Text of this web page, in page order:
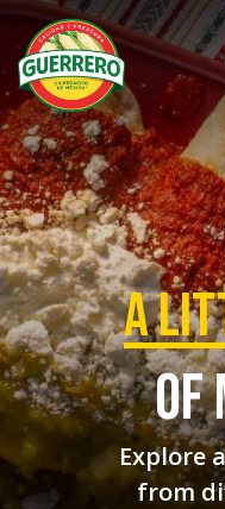
a
of
Explore
from